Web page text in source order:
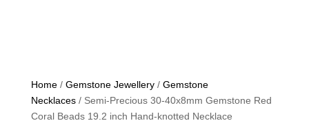
Home/ Gemstone Jewellery/ Gemstone
Necklaces/ Semi-Precious 30-40x8mm Gemstone Red
Coral Beads 19.2 inch Hand-knotted Necklace